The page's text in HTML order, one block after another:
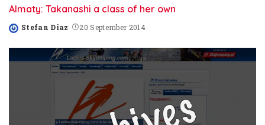
Almaty: Takanashi a class of her own
Posted
Stefan Diaz 20 September 2014